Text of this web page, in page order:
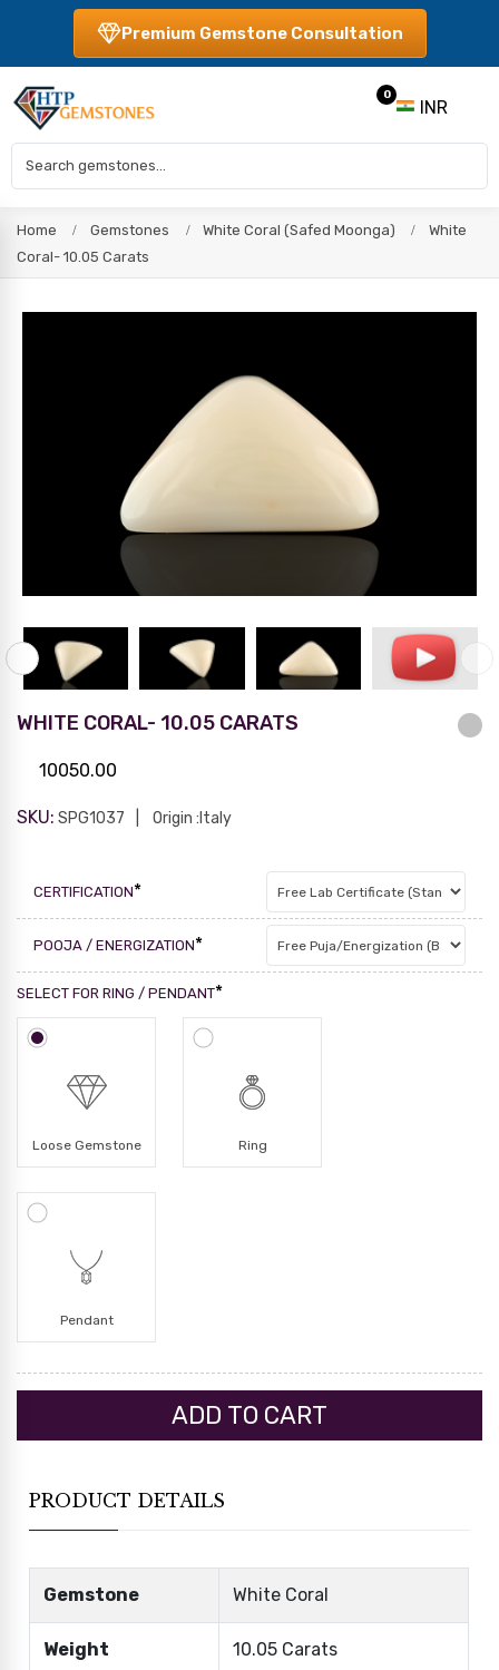
Premium Gemstone Consultation
INR
0
Home Gemstones White Coral (Safed Moonga)
White
Coral- 10.05 Carats
WHITE CORAL- 10.05 CARATS
10050.00
SKU: SPG1037 Origin :Italy
CERTIFICATION*
POOJA / ENERGIZATION*
SELECT FOR RING / PENDANT*
Loose Gemstone Ring
Pendant
PRODUCT DETAILS
Gemstone White Coral
Weight 10.05 Carats